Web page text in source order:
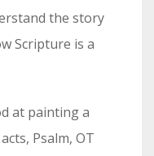
the story
Scripture is a
at painting a
Psalm, OT